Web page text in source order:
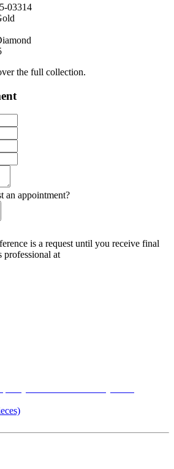
03314
the full collection.
an appointment?
is a request until you receive final
professional at